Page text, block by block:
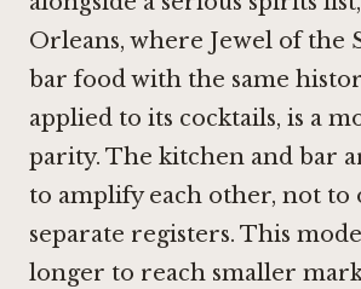
Orleans, where Jewel of the
bar food with the same
applied to its cocktails, is a
parity. The kitchen and bar
to amplify each other, not to
separate registers. This
longer to reach smaller